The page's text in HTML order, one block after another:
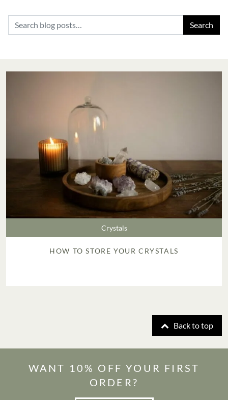
Search for:
Crystals
HOW TO STORE YOUR CRYSTALS
Back to top
WANT 10% OFF YOUR FIRST
ORDER?